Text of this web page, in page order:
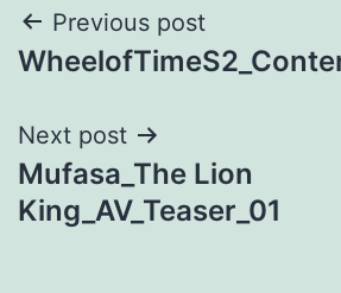
Post
navigation
Previous post
Next post
Mufasa_The Lion
King_AV_Teaser_01